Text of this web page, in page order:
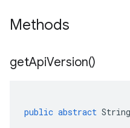
Methods
getApiVersion()
public abstract String